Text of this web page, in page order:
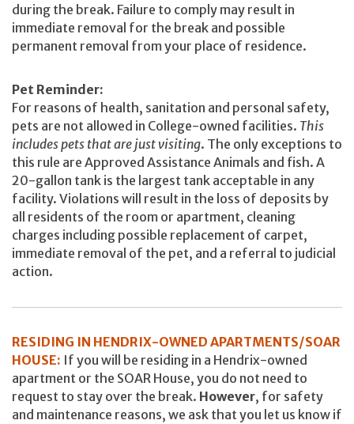
during the break. Failure to comply may result in
immediate removal for the break and possible
permanent removal from your place of residence.
Pet Reminder:
For reasons of health, sanitation and personal safety,
pets are not allowed in College-owned facilities. This
includes pets that are just visiting. The only exceptions to
this rule are Approved Assistance Animals and fish. A
20-gallon tank is the largest tank acceptable in any
facility. Violations will result in the loss of deposits by
all residents of the room or apartment, cleaning
charges including possible replacement of carpet,
immediate removal of the pet, and a referral to judicial
action.
RESIDING IN HENDRIX-OWNED APARTMENTS/SOAR
HOUSE: If you will be residing in a Hendrix-owned
apartment or the SOAR House, you do not need to
request to stay over the break. However, for safety
and maintenance reasons, we ask that you let us know if